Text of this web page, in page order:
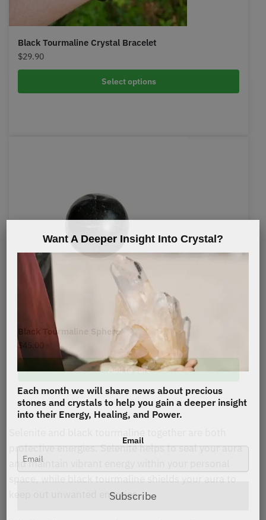
Black Tourmaline Crystal Bracelet
$29.90
Select options
Black Tourmaline Sphere
$ 45.00
Add to cart
protective energies. Selenite helps to seal your aura
and maintain vibrant energy within your personal
space, while black tourmaline shields your aura to
keep out unwanted energies.
Want A Deeper Insight Into Crystal?
Each month we will share news about precious
stones and crystals to help you gain a deeper insight
into their Energy, Healing, and Power.
Email
Subscribe